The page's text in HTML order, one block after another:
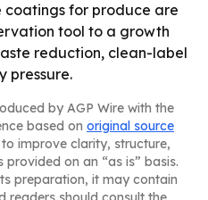
coatings for produce are
tool to a growth
reduction, clean-label
pressure.
by AGP Wire with the
based on original source
improve clarity, structure,
on an “as is” basis.
preparation, it may contain